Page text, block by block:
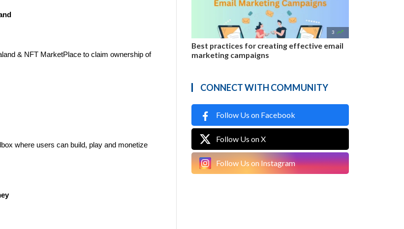
& NFT MarketPlace to claim ownership of
where users can build, play and monetize
3 
Best practices for creating effective email
marketing campaigns
CONNECT WITH COMMUNITY
Follow Us on Facebook
Follow Us on X
Follow Us on Instagram